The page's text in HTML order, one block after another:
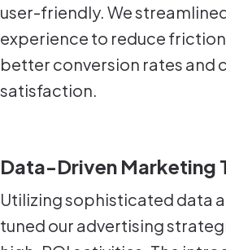
user-friendly. We
experience to reduce
better conversion rates and
satisfaction.
Data-Driven Marketing
Utilizing sophisticated data
tuned our advertising